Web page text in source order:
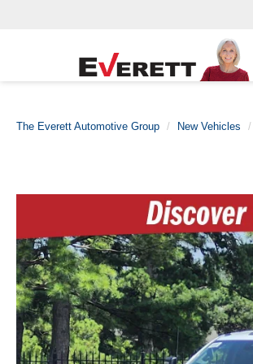
The Everett Automotive Group New Vehicles